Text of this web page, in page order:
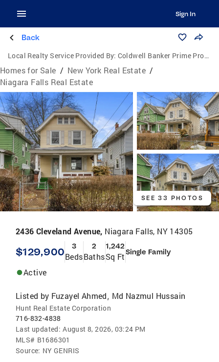
Sign In
Back
Local Realty Service Provided By: Coldwell Banker Prime Properties
Homes for Sale / New York Real Estate /
Niagara Falls Real Estate
SEE 33 PHOTOS
2436 Cleveland Avenue, Niagara Falls, NY 14305
$129,900 3
Beds
2
Baths
1,242
Sq FtSingle Family
Active
Listed by Fuzayel Ahmed, Md Nazmul Hussain
Hunt Real Estate Corporation
716-832-4838
Last updated: August 8, 2026, 03:24 PM
MLS# B1686301
Source: NY GENRIS